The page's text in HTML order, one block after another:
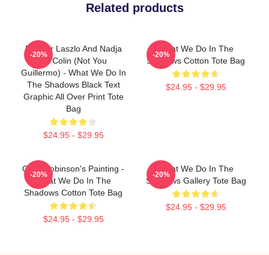
Related products
Nandor Laszlo And Nadja
Or Colin (Not You
Guillermo) - What We Do In
The Shadows Black Text
Graphic All Over Print Tote
Bag
$24.95 - $29.95
-20%
What We Do In The
Shadows Cotton Tote Bag
$24.95 - $29.95
-20%
Colin Robinson's Painting -
What We Do In The
Shadows Cotton Tote Bag
$24.95 - $29.95
-20%
What We Do In The
Shadows Gallery Tote Bag
$24.95 - $29.95
-20%